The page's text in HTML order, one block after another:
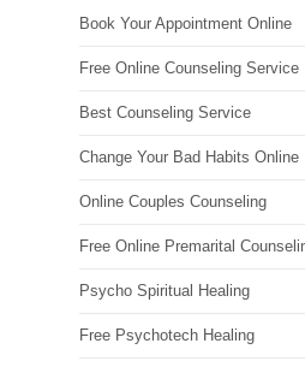
Book Your Appointment Online
Free Online Counseling Service
Best Counseling Service
Change Your Bad Habits Online
Online Couples Counseling
Free Online Premarital
Psycho Spiritual Healing
Free Psychotech Healing